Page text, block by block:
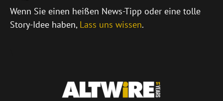
Wenn Sie einen heißen News-Tipp oder eine tolle
Story-Idee haben, Lass uns wissen.